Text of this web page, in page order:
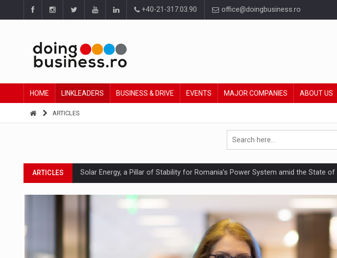
+40-21-317.03.90 office@doingbusiness.ro
HOME LINKLEADERS BUSINESS & DRIVE EVENTS MAJOR COMPANIES ABOUT US
ARTICLES
ARTICLES Solar Energy, a Pillar of Stability for Romania’s Power System amid the State
ARTICLES How Do We Learn to Say No in a Culture That Punishes Boundaries?
Ingredient Spotlight: What SKU Level Tracking Reveals About Bakuchiol's
Manufacturers and retailers who fail to comply with the new EU regulations